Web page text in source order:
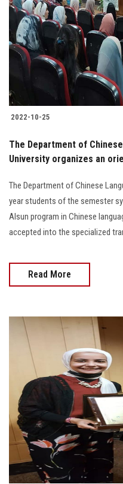
2022-10-25
The Department of
University organizes an
The Department of Chinese Language ‏organized a meeting
year students of the semester
Alsun program in Chinese
accepted into the specialized
Read More